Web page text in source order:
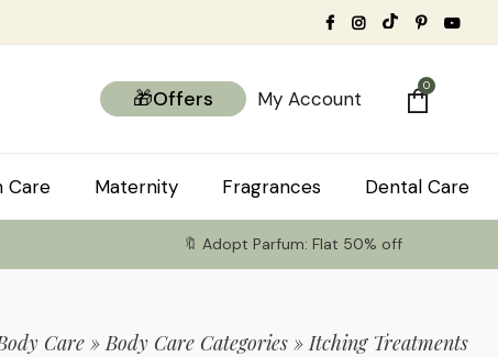
🎁Offers My Account
0
Care Maternity Fragrances Dental Care
🔖 Adopt Parfum: Flat 50% off
Care » Body Care Categories » Itching Treatments